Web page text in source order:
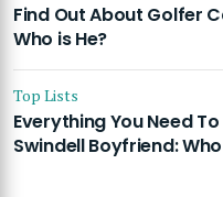
Find Out About Golfer
Who is He?
Top Lists
Everything You Need
Swindell Boyfriend: